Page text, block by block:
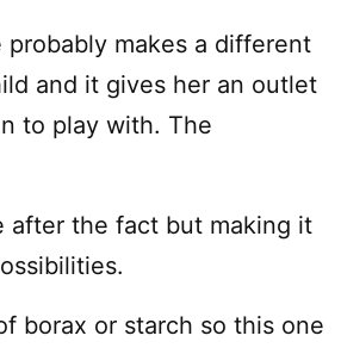
makes a different
and it gives her an outlet
to play with. The
after the fact but making it
borax or starch so this one